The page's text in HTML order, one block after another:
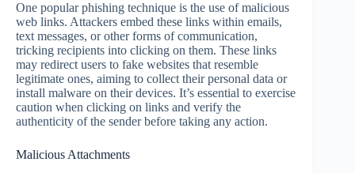
One popular phishing technique is the use of malicious
web links. Attackers embed these links within emails,
text messages, or other forms of communication,
tricking recipients into clicking on them. These links
may redirect users to fake websites that resemble
legitimate ones, aiming to collect their personal data or
install malware on their devices. It’s essential to exercise
caution when clicking on links and verify the
authenticity of the sender before taking any action.
Malicious Attachments